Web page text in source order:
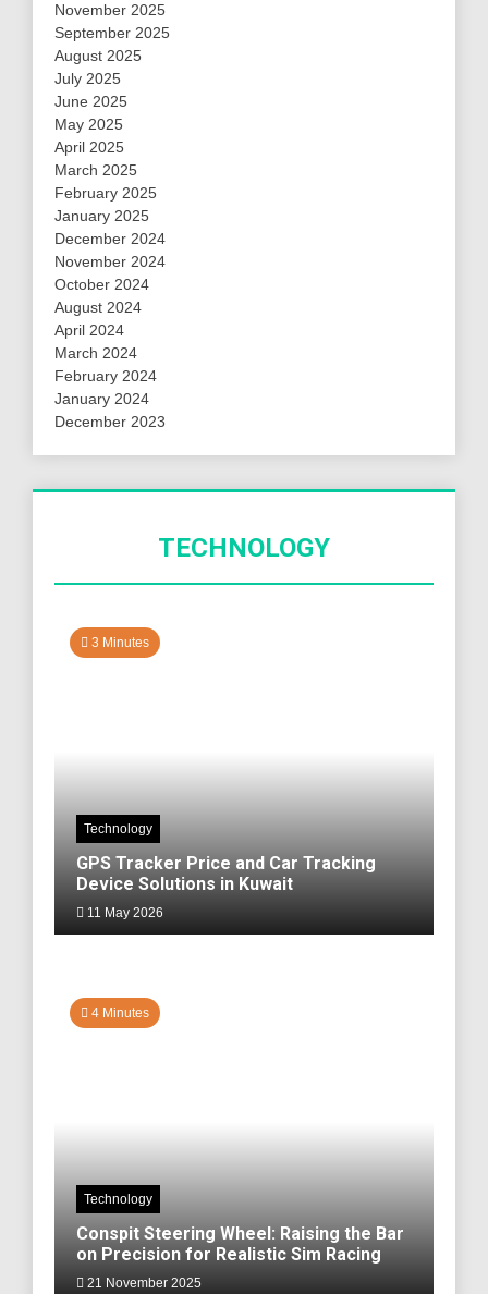
November 2025
September 2025
August 2025
July 2025
June 2025
May 2025
April 2025
March 2025
February 2025
January 2025
December 2024
November 2024
October 2024
August 2024
April 2024
March 2024
February 2024
January 2024
December 2023
TECHNOLOGY
3 Minutes
Technology
GPS Tracker Price and Car Tracking
Device Solutions in Kuwait
11 May 2026
4 Minutes
Technology
Conspit Steering Wheel: Raising the Bar
on Precision for Realistic Sim Racing
21 November 2025